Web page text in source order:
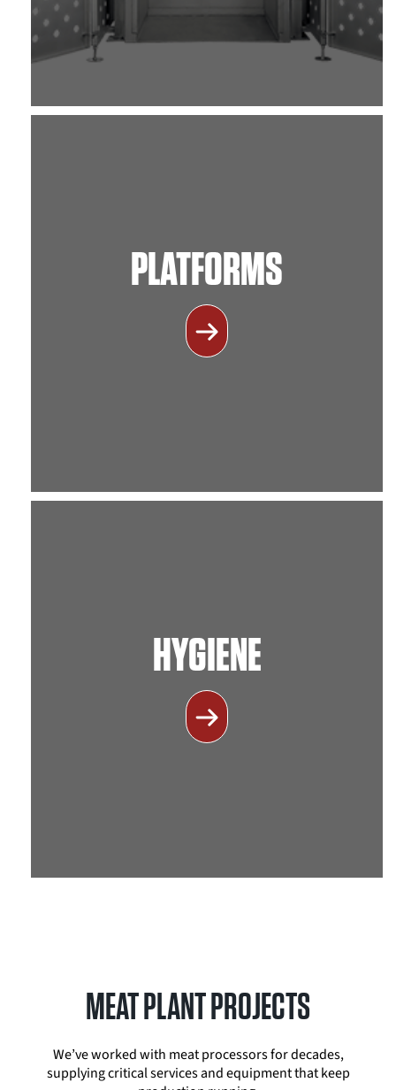
PLATFORMS
HYGIENE
MEAT PLANT PROJECTS
We’ve worked with meat processors for decades,
supplying critical services and equipment that keep